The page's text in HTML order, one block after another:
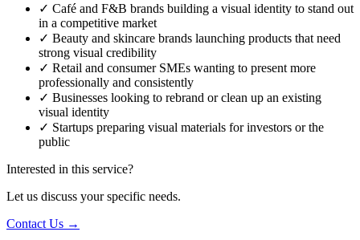
✓ Café and F&B brands building a visual identity to stand out
in a competitive market
✓ Beauty and skincare brands launching products that need
strong visual credibility
✓ Retail and consumer SMEs wanting to present more
professionally and consistently
✓ Businesses looking to rebrand or clean up an existing
visual identity
✓ Startups preparing visual materials for investors or the
public
Interested in this service?
Let us discuss your specific needs.
Contact Us →